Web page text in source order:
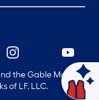
the Gable Mansard
of LF, LLC.
Ask Mylow